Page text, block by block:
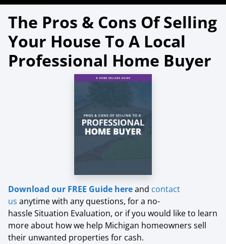
The Pros & Cons Of Selling
Your House To A Local
Professional Home Buyer
Download our FREE Guide hereand contact
us anytime with any questions, for a no-
hassle Situation Evaluation, or if you would like to learn
more about how we help Michigan homeowners sell
their unwanted properties for cash.